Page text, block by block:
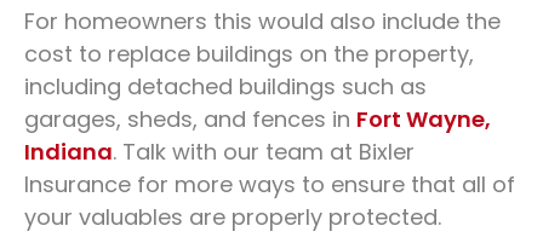
For homeowners this would also include the
cost to replace buildings on the property,
including detached buildings such as
garages, sheds, and fences in Fort Wayne,
Indiana. Talk with our team at Bixler
Insurance for more ways to ensure that all of
your valuables are properly protected.